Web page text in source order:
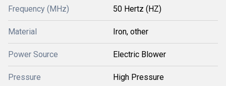
Frequency (MHz) 50 Hertz (HZ)
Material Iron, other
Power Source Electric Blower
Pressure High Pressure